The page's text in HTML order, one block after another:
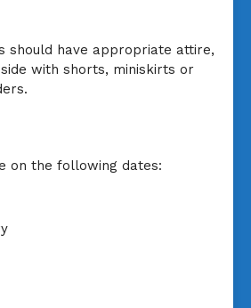
should have appropriate attire,
with shorts, miniskirts or
on the following dates: